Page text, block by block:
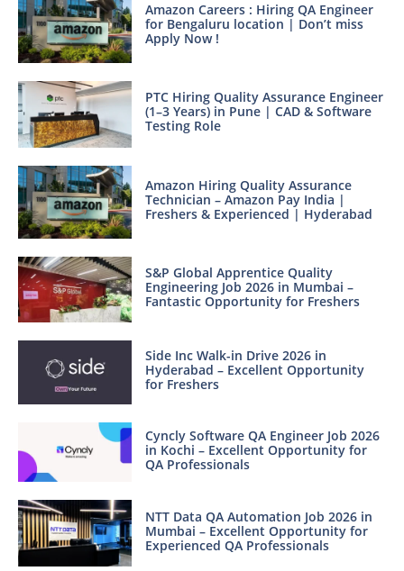
Amazon Careers : Hiring QA Engineer
for Bengaluru location | Don’t miss
Apply Now !
PTC Hiring Quality Assurance Engineer
(1–3 Years) in Pune | CAD & Software
Testing Role
Amazon Hiring Quality Assurance
Technician – Amazon Pay India |
Freshers & Experienced | Hyderabad
S&P Global Apprentice Quality
Engineering Job 2026 in Mumbai –
Fantastic Opportunity for Freshers
Side Inc Walk-in Drive 2026 in
Hyderabad – Excellent Opportunity
for Freshers
Cyncly Software QA Engineer Job 2026
in Kochi – Excellent Opportunity for
QA Professionals
NTT Data QA Automation Job 2026 in
Mumbai – Excellent Opportunity for
Experienced QA Professionals